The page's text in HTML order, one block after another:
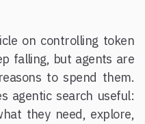
on controlling token
falling, but agents are
to spend them.
agentic search useful:
they need, explore,